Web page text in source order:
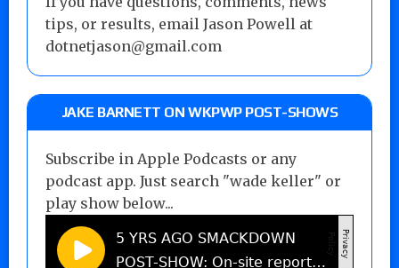
tips, or results, email Jason Powell at
dotnetjason@gmail.com
JAKE BARNETT ON WKPWP POST-SHOWS
Subscribe in Apple Podcasts or any
podcast app. Just search "wade keller" or
play show below...